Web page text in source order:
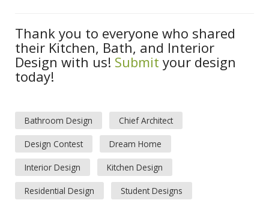
Thank you to everyone who shared
their Kitchen, Bath, and Interior
Design with us! Submit your design
today!
Bathroom Design Chief Architect
Design Contest Dream Home
Interior Design Kitchen Design
Residential Design Student Designs